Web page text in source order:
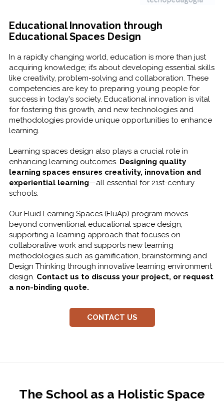
Educational Innovation through
Educational Spaces Design
In a rapidly changing world, education is more than just
acquiring knowledge; it’s about developing essential skills
like creativity, problem-solving and collaboration. These
competencies are key to preparing young people for
success in today's society. Educational innovation is vital
for fostering this growth, and new technologies and
methodologies provide unique opportunities to enhance
learning.
Learning spaces design also plays a crucial role in
enhancing learning outcomes. Designing quality
learning spaces ensures creativity, innovation and
experiential learning—all essential for 21st-century
schools.
Our Fluid Learning Spaces (FluAp) program moves
beyond conventional educational space design,
supporting a learning approach that focuses on
collaborative work and supports new learning
methodologies such as gamification, brainstorming and
Design Thinking through innovative learning environment
design. Contact us to discuss your project, or request
a non-binding quote.
CONTACT US
The School as a Holistic Space